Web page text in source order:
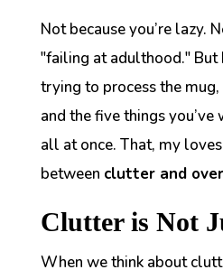
Not because you’re lazy.
"failing at adulthood." But
trying to process the
and the five things
all at once. That, my
between clutter and
Clutter is Not
When we think about